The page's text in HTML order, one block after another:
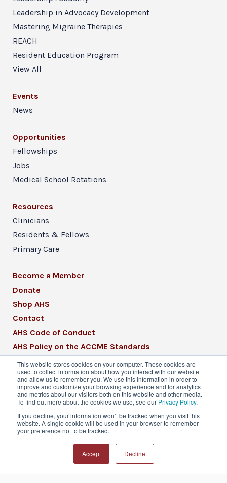
This website stores cookies on your computer. These cookies are
used to collect information about how you interact with our website
and allow us to remember you. We use this information in order to
improve and customize your browsing experience and for analytics
and metrics about our visitors both on this website and other media.
To find out more about the cookies we use, see our Privacy Policy.
If you decline, your information won’t be tracked when you visit this
website. A single cookie will be used in your browser to remember
your preference not to be tracked.
Accept Decline
Leadership in Advocacy Development
Mastering Migraine Therapies
REACH
Resident Education Program
View All
Events
News
Opportunities
Fellowships
Jobs
Medical School Rotations
Resources
Clinicians
Residents & Fellows
Primary Care
Become a Member
Donate
Shop AHS
Contact
AHS Code of Conduct
AHS Policy on the ACCME Standards
AHS Mission Statement
CME Mission Statement
© 2026 American Headache Society® | All
Privacy Policy
Terms & Conditions